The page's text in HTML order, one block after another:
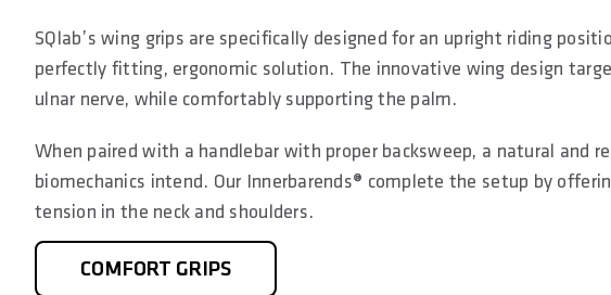
SQlab’s wing grips are specifically designed for an upright riding
perfectly fitting, ergonomic solution. The innovative wing design
ulnar nerve, while comfortably supporting the palm.
When paired with a handlebar with proper backsweep, a natural and
biomechanics intend. Our Innerbarends® complete the setup by
tension in the neck and shoulders.
COMFORT GRIPS